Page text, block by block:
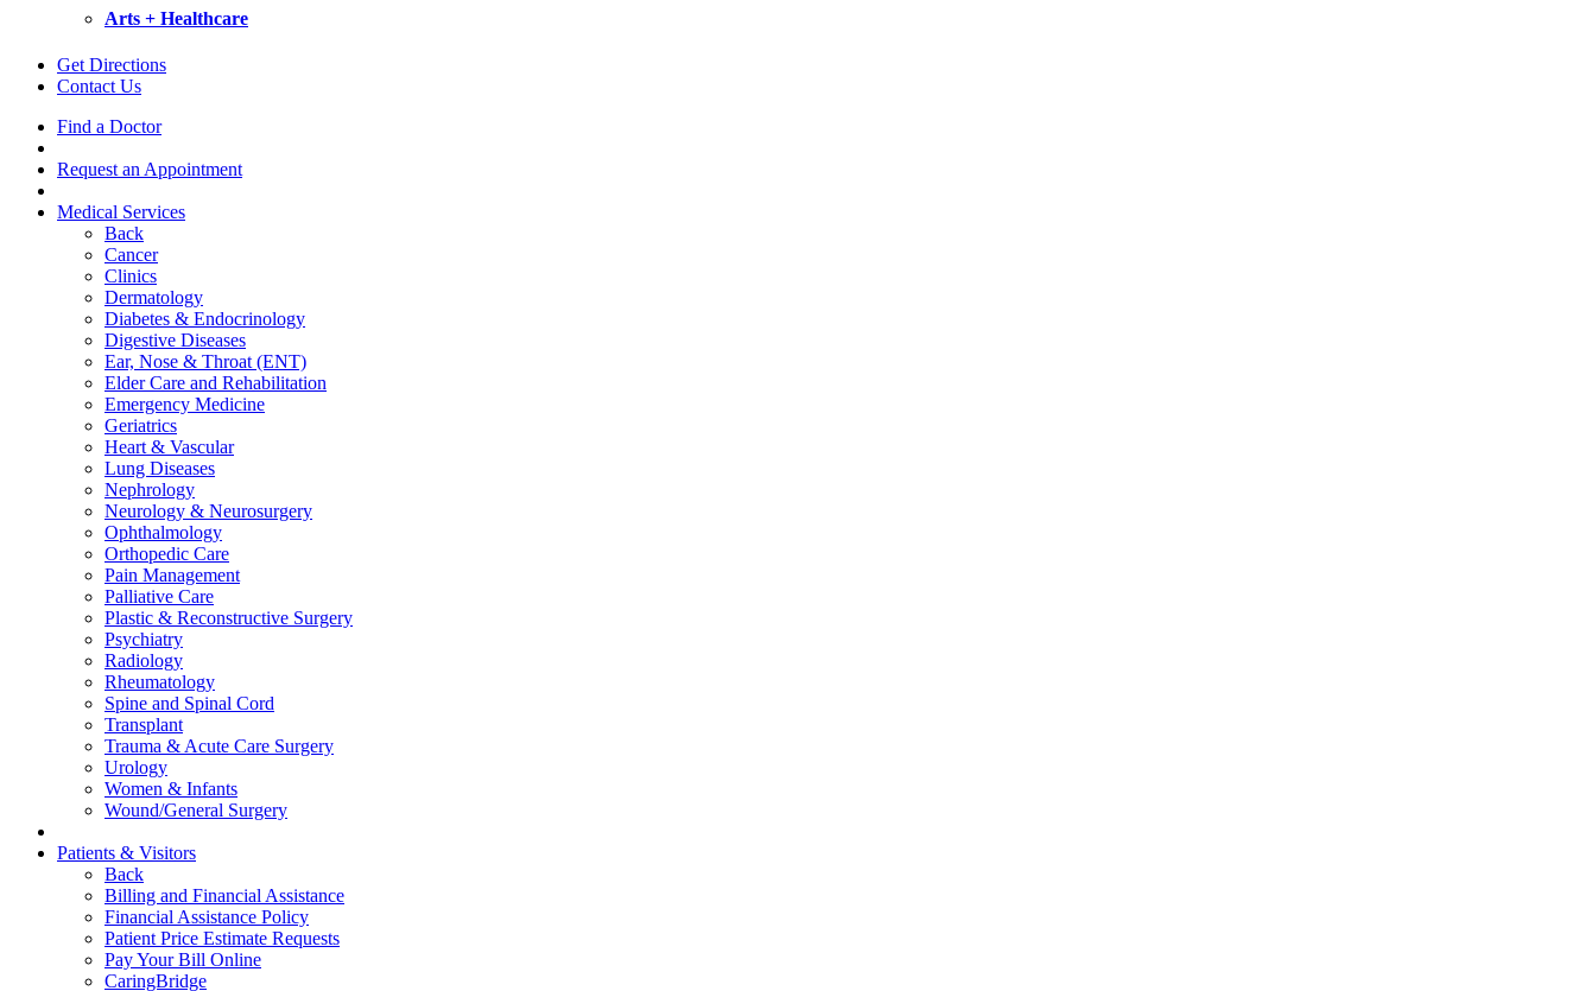
Arts + Healthcare
Get Directions
Contact Us
Find a Doctor
Request an Appointment
Medical Services
Back
Cancer
Clinics
Dermatology
Diabetes & Endocrinology
Digestive Diseases
Ear, Nose & Throat (ENT)
Elder Care and Rehabilitation
Emergency Medicine
Geriatrics
Heart & Vascular
Lung Diseases
Nephrology
Neurology & Neurosurgery
Ophthalmology
Orthopedic Care
Pain Management
Palliative Care
Plastic & Reconstructive Surgery
Psychiatry
Radiology
Rheumatology
Spine and Spinal Cord
Transplant
Trauma & Acute Care Surgery
Urology
Women & Infants
Wound/General Surgery
Patients & Visitors
Back
Billing and Financial Assistance
Financial Assistance Policy
Patient Price Estimate Requests
Pay Your Bill Online
CaringBridge